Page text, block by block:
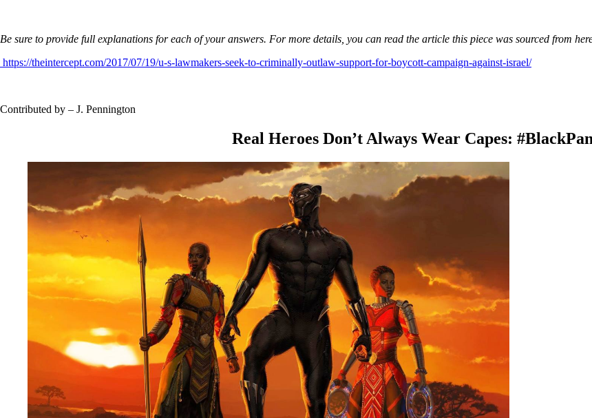
Be sure to provide full explanations for each of your answers. For more details, you can read the article this piece was sourced from
https://theintercept.com/2017/07/19/u-s-lawmakers-seek-to-criminally-outlaw-support-for-boycott-campaign-against-israel/
Contributed by – J. Pennington
Real Heroes Don’t Always Wear Capes: